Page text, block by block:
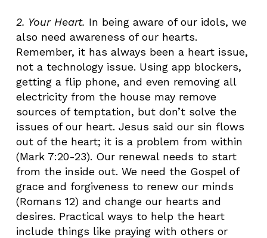
2. Your Heart. In being aware of our idols, we
also need awareness of our hearts.
Remember, it has always been a heart issue,
not a technology issue. Using app blockers,
getting a flip phone, and even removing all
electricity from the house may remove
sources of temptation, but don’t solve the
issues of our heart. Jesus said our sin flows
out of the heart; it is a problem from within
(Mark 7:20-23). Our renewal needs to start
from the inside out. We need the Gospel of
grace and forgiveness to renew our minds
(Romans 12) and change our hearts and
desires. Practical ways to help the heart
include things like praying with others or